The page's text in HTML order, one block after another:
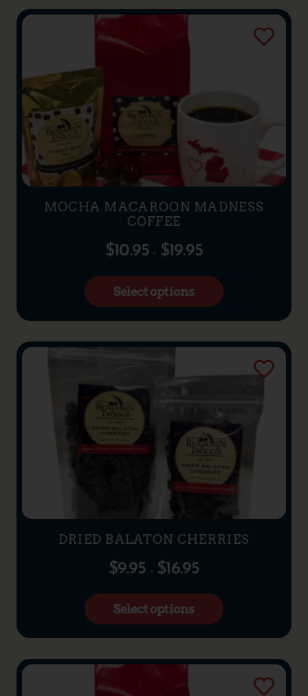
MOCHA MACAROON MADNESS
COFFEE
$10.95 – $19.95
Select options
DRIED BALATON CHERRIES
$9.95 – $16.95
Select options